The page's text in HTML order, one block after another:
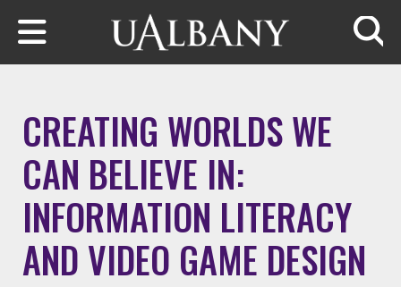
Skip to main content
CREATING WORLDS WE
CAN BELIEVE IN:
INFORMATION LITERACY
AND VIDEO GAME DESIGN